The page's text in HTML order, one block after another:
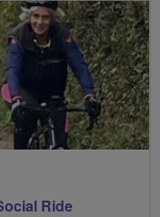
Ride